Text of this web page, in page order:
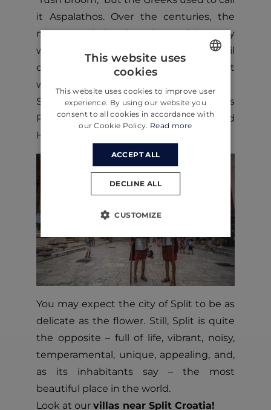
it Aspalathos. Over the centuries, the
name Aspalathos has changed in many
ways. Still, in 1909 the city council
decided that no other name but Split
would be used.
Split's historical core and Diocletian’s
Palace have been on the UNESCO World
Heritage List since 1979.
You may expect the city of Split to be as
delicate as the flower. Still, Split is quite
the opposite – full of life, vibrant, noisy,
temperamental, unique, appealing, and,
as its inhabitants say – the most
beautiful place in the world.
Look at our villas near Split Croatia!
GERMAN
This website uses
cookies
This website uses cookies to improve user
experience. By using our website you
consent to all cookies in accordance with
our Cookie Policy. Read more
ACCEPT ALL
DECLINE ALL
CUSTOMIZE